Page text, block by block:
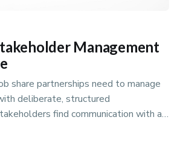
Management
share partnerships need to manage
deliberate, structured
find communication with a